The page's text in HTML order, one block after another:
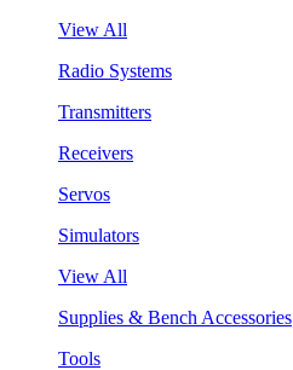
View All
Radio Systems
Transmitters
Receivers
Servos
Simulators
View All
Supplies & Bench Accessories
Tools